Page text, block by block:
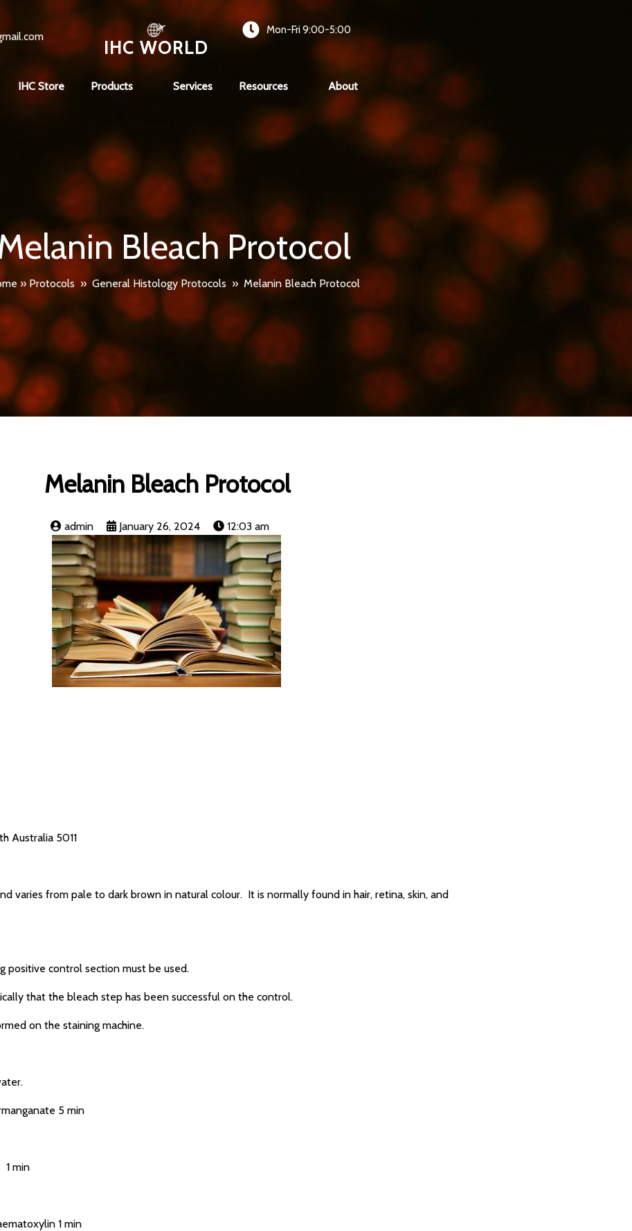
IHC WORLD
Mon-Fri 9:00-5:00
IHC Store Products Services Resources About
Bleach Protocol
» Protocols » General Histology Protocols » Melanin Bleach Protocol
Melanin Bleach Protocol
admin January 26, 2024 12:03 am
Australia 5011
varies from pale to dark brown in natural colour. It is normally found in hair, retina, skin, and
control section must be used.
that the bleach step has been successful on the control.
on the staining machine.
5 min
min
1 min